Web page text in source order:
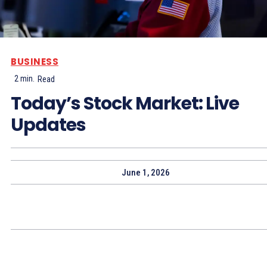
BUSINESS
2min. Read
Today’s Stock Market: Live
Updates
June 1, 2026